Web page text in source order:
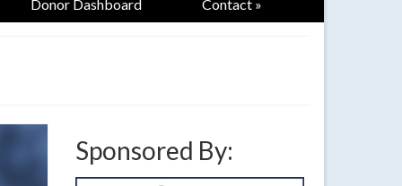
Donor Dashboard Contact »
Sponsored By: